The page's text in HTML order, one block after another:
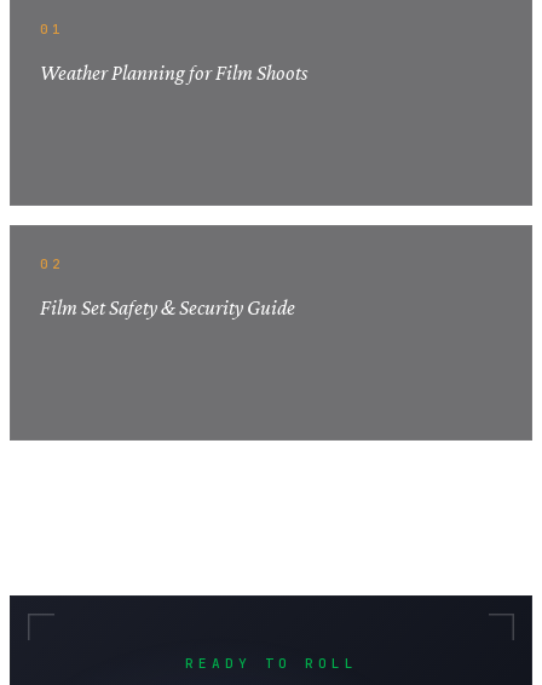
01
Weather Planning for Film Shoots
02
Film Set Safety & Security Guide
READY TO ROLL